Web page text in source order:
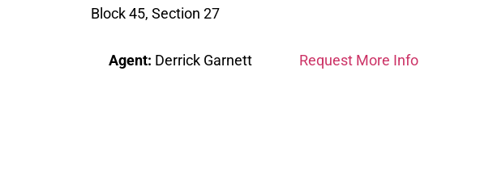
Block 45, Section 27
Agent: Derrick Garnett Request More Info